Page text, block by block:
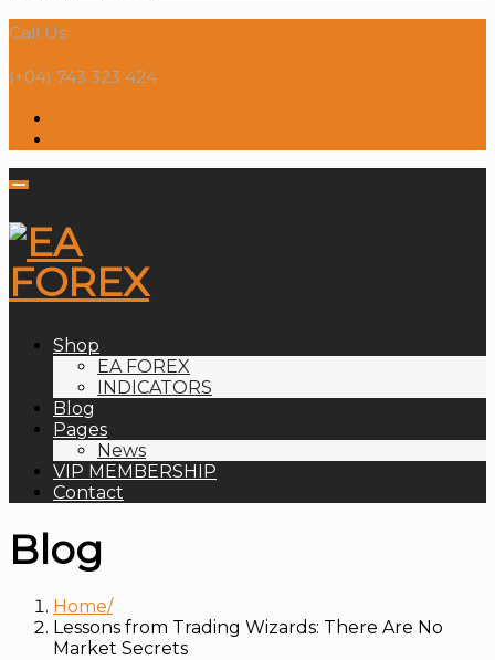
Call Us:
(+04) 743 323 424
Shop
EA FOREX
INDICATORS
Blog
Pages
News
VIP MEMBERSHIP
Contact
Blog
Home
Lessons from Trading Wizards: There Are No
Market Secrets